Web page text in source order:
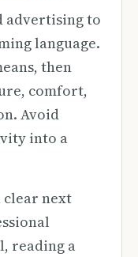
advertising to
language.
then
comfort,
Avoid
into a
clear next
reading a